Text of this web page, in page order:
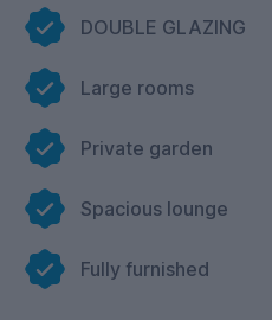
DOUBLE GLAZING
Large rooms
Private garden
Spacious lounge
Fully furnished